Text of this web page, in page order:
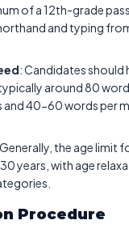
of a 12th-grade
and typing
: Candidates should
around 80
and 40-60 words per
the age limit
years, with age
Procedure